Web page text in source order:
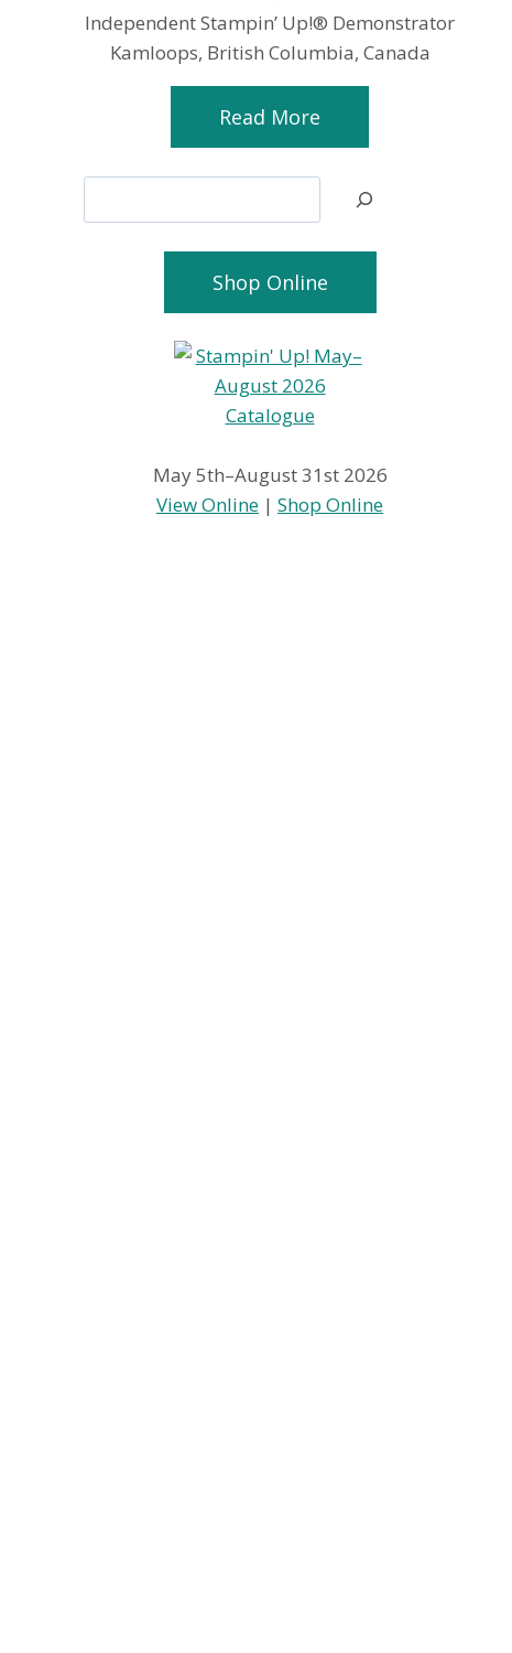
Independent Stampin’ Up!® Demonstrator
Kamloops, British Columbia, Canada
Read More
Shop Online
May 5th–August 31st 2026
View Online |Shop Online